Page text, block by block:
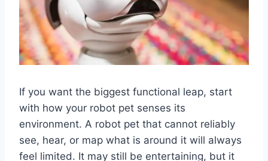
If you want the biggest functional leap, start
with how your robot pet senses its
environment. A robot pet that cannot reliably
see, hear, or map what is around it will always
feel limited. It may still be entertaining, but it